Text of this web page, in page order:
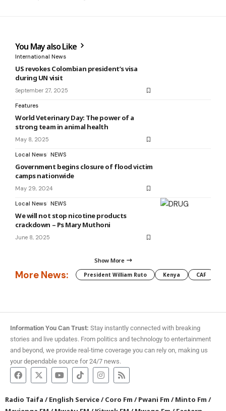
You May also Like
International News
US revokes Colombian president’s visa
during UN visit
September 27, 2025
Features
World Veterinary Day: The power of a
strong team in animal health
May 8, 2025
Local News NEWS
Government begins closure of flood victim
camps nationwide
May 29, 2024
Local News NEWS
We will not stop nicotine products
crackdown – Ps Mary Muthoni
June 8, 2025
Show More
More News: President William Ruto Kenya CAF
Information You Can Trust: Stay instantly connected with breaking
stories and live updates. From politics and technology to entertainment
and beyond, we provide real-time coverage you can rely on, making us
your dependable source for 24/7 news.
Radio Taifa /English Service/Coro Fm /Pwani Fm /Minto Fm /